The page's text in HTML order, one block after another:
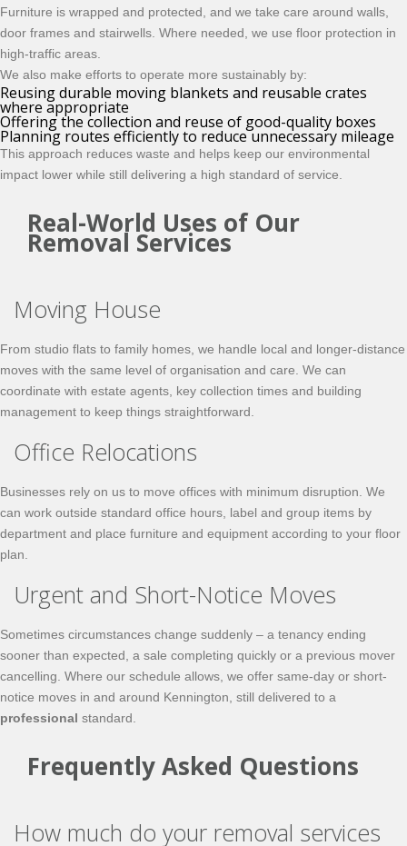
Furniture is wrapped and protected, and we take care around walls,
door frames and stairwells. Where needed, we use floor protection in
high-traffic areas.
We also make efforts to operate more sustainably by:
Reusing durable moving blankets and reusable crates
where appropriate
Offering the collection and reuse of good-quality boxes
Planning routes efficiently to reduce unnecessary mileage
This approach reduces waste and helps keep our environmental
impact lower while still delivering a high standard of service.
Real-World Uses of Our
Removal Services
Moving House
From studio flats to family homes, we handle local and longer-distance
moves with the same level of organisation and care. We can
coordinate with estate agents, key collection times and building
management to keep things straightforward.
Office Relocations
Businesses rely on us to move offices with minimum disruption. We
can work outside standard office hours, label and group items by
department and place furniture and equipment according to your floor
plan.
Urgent and Short-Notice Moves
Sometimes circumstances change suddenly – a tenancy ending
sooner than expected, a sale completing quickly or a previous mover
cancelling. Where our schedule allows, we offer same-day or short-
notice moves in and around Kennington, still delivered to a
professional standard.
Frequently Asked Questions
How much do your removal services